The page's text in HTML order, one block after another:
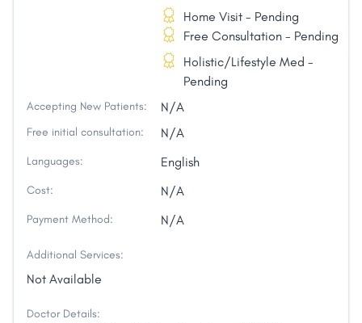
Home Visit - Pending
Free Consultation - Pending
Holistic/Lifestyle Med -
Pending
Accepting New Patients: N/A
Free initial consultation: N/A
Languages: English
Cost: N/A
Payment Method: N/A
Additional Services:
Not Available
Doctor Details: